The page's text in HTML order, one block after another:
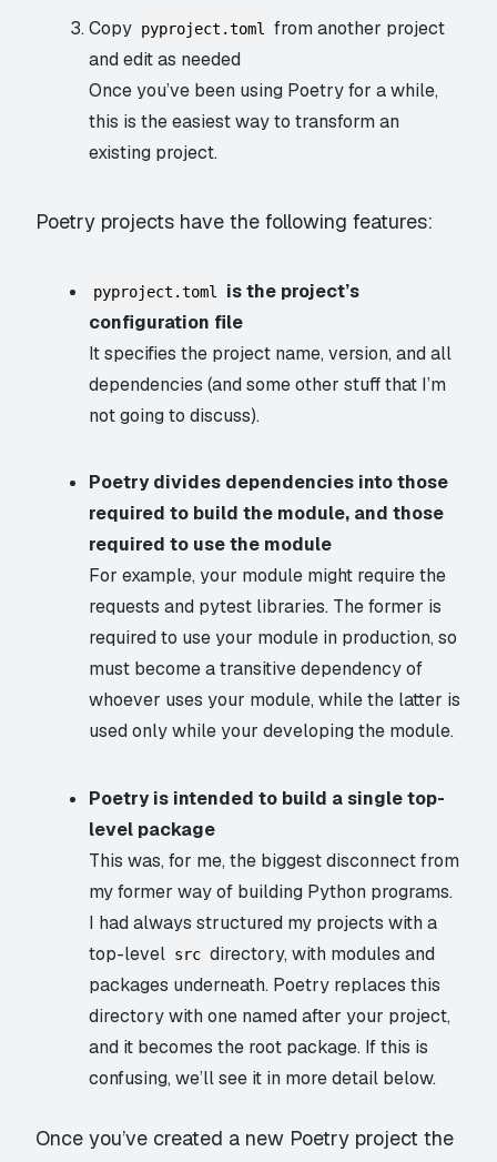
Copy pyproject.toml
from another project
and edit as needed
Once you’ve been using Poetry for a while,
this is the easiest way to transform an
existing project.
Poetry projects have the following features:
pyproject.toml
is the project’s
configuration file
It specifies the project name, version, and all
dependencies (and some other stuff that I’m
not going to discuss).
Poetry divides dependencies into those
required to build the module, and those
required to use the module
For example, your module might require the
requests and pytest libraries. The former is
required to use your module in production, so
must become a transitive dependency of
whoever uses your module, while the latter is
used only while your developing the module.
Poetry is intended to build a single top-
level package
This was, for me, the biggest disconnect from
my former way of building Python programs.
I had always structured my projects with a
top-level src directory, with modules and
packages underneath. Poetry replaces this
directory with one named after your project,
and it becomes the root package. If this is
confusing, we’ll see it in more detail below.
Once you’ve created a new Poetry project the